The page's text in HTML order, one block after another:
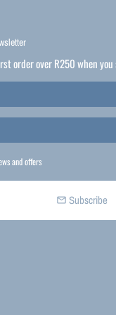
order over R250 when
and offers
email Subscribe